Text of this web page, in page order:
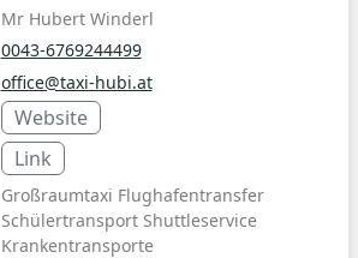
Mr Hubert Winderl
0043-6769244499
office@taxi-hubi.at
Website
Link
Großraumtaxi Flughafentransfer
Schülertransport Shuttleservice
Krankentransporte